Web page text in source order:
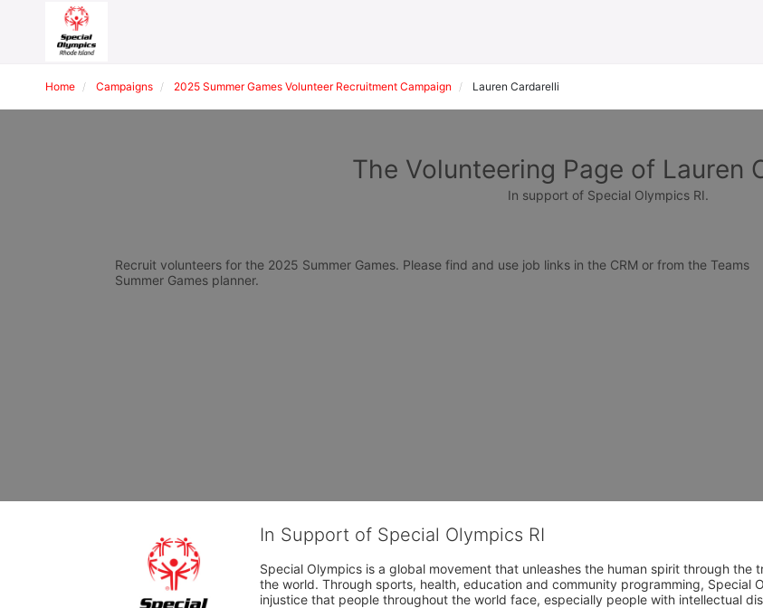
Home Campaigns 2025 Summer Games Volunteer Recruitment Campaign Lauren Cardarelli
The Volunteering Page of Lauren
In support of Special Olympics RI.
Recruit volunteers for the 2025 Summer Games. Please find and use job links in the CRM or from the Teams
Summer Games planner.
In Support of Special Olympics RI
Special Olympics is a global movement that unleashes the human spirit through
the world. Through sports, health, education and community programming, Special
injustice that people throughout the world face, especially people with intellectual